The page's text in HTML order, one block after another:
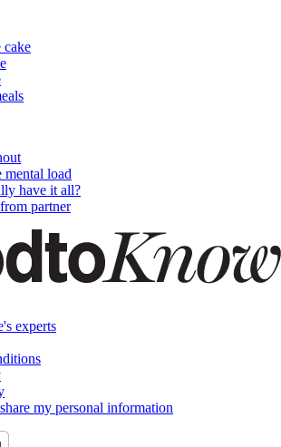
cake
load
have it all?
partner
experts
my personal information